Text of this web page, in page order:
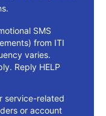
SMS
from ITI
varies.
Reply HELP
service-related
or account